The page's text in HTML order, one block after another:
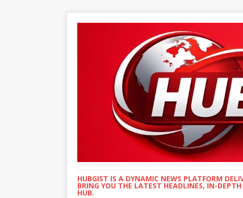
HUBGIST IS A DYNAMIC NEWS PLATFORM
BRING YOU THE LATEST HEADLINES, IN-
HUB.